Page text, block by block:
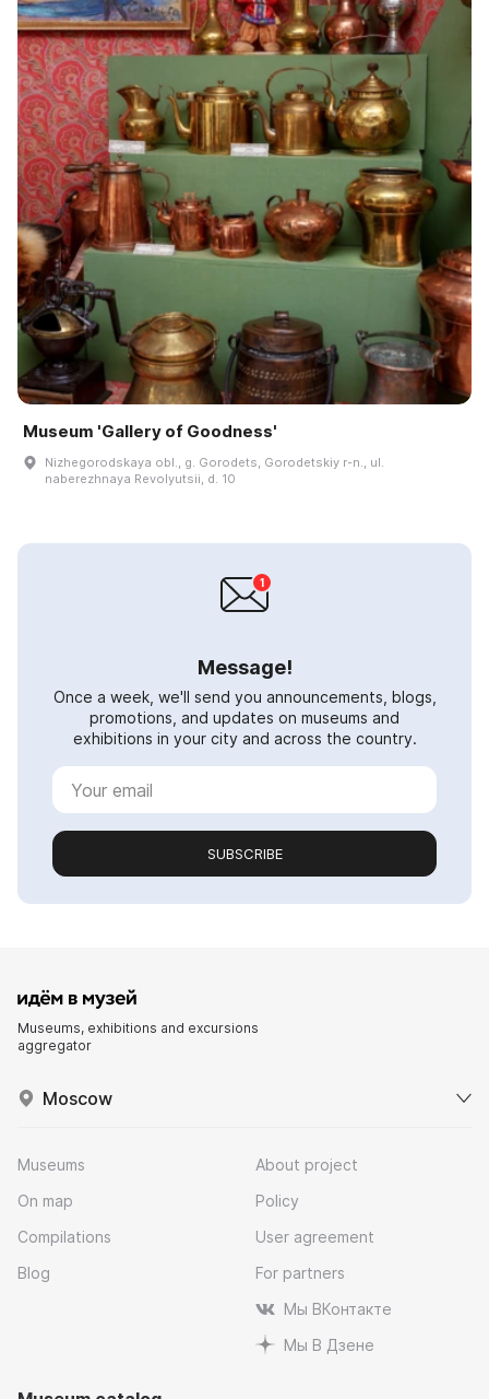
Museum 'Gallery of Goodness'
Nizhegorodskaya obl., g. Gorodets, Gorodetskiy r-n., ul.
naberezhnaya Revolyutsii, d. 10
Message!
Once a week, we'll send you announcements, blogs,
promotions, and updates on museums and
exhibitions in your city and across the country.
SUBSCRIBE
Museums, exhibitions and excursions
aggregator
Moscow
Museums
On map
Compilations
Blog
About project
Policy
User agreement
For partners
Мы ВКонтакте
Мы В Дзене